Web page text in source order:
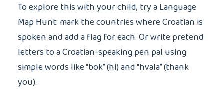
To explore this with your child, try a Language
Map Hunt: mark the countries where Croatian is
spoken and add a flag for each. Or write pretend
letters to a Croatian-speaking pen pal using
simple words like “bok” (hi) and “hvala” (thank
you).